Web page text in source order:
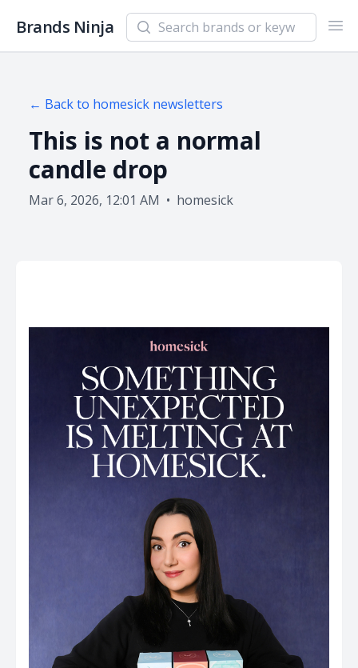
Brands Ninja Search newsletters and brands
← Back to homesick newsletters
This is not a normal
candle drop
Mar 6, 2026, 12:01 AM • homesick